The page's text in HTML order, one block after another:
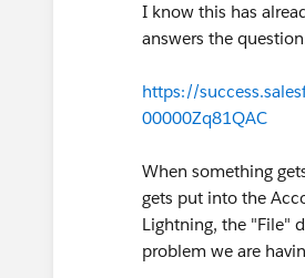
I know this has
answers the
https://
00000Zq81QAC
When something
gets put into the
Lightning, the "File"
problem we are